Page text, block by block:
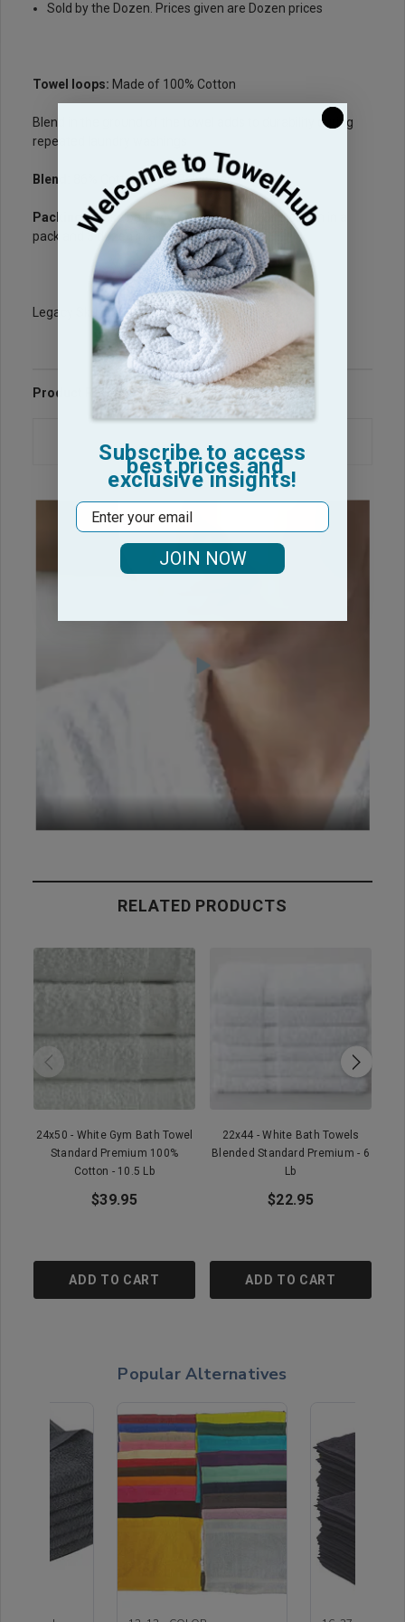
Sold by the Dozen. Prices given are Dozen prices
Towel loops: Made of 100% Cotton
Blend in the ground of the towel adds to durability during
repeated laundry washings
Blend: 86% Cotton / 14% Polyester
Packing : These bath towels are packed One dozen in a
pack and 3 dozen in a box
Legacy Sku: B210PC
Product Reviews Questions & Answers
RELATED PRODUCTS
24x50 - White Gym Bath Towel
Standard Premium 100%
Cotton - 10.5 Lb
$39.95
ADD TO CART
22x44 - White Bath Towels
Blended Standard Premium - 6
Lb
$22.95
ADD TO CART
Popular Alternatives
Subscribe to access
best prices and
exclusive insights!
Email
JOIN NOW